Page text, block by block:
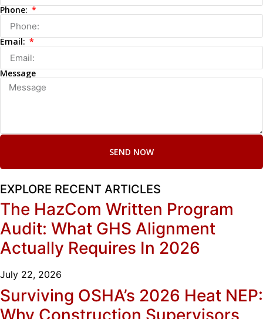
Phone:
Email:
Message
SEND NOW
EXPLORE RECENT ARTICLES
The HazCom Written Program
Audit: What GHS Alignment
Actually Requires In 2026
July 22, 2026
Surviving OSHA’s 2026 Heat NEP:
Why Construction Supervisors